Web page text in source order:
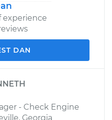
experience
DAN
- Check Engine
Georgia